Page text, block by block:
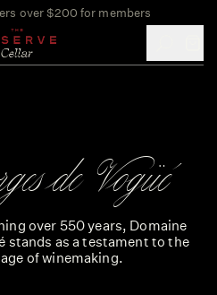
over $200 for members
de Vogüé
over 550 years, Domaine
stands as a testament to the
of winemaking.